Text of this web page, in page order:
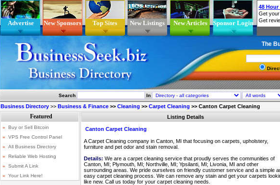
Advertise New Sponsors Top Sites New Listings New Articles Sponsor Login
The
Search In
Business Directory >> Business & Finance >> Cleaning >> Carpet Cleaning >> Canton Carpet Cleaning
Listing Details
Canton Carpet Cleaning
A Carpet Cleaning company in Canton, MI that focusing on carpets, upholstery,
furniture and pet odor and stain removal.
Details: We are a carpet cleaning service that proudly serves the communities of
Canton, MI; Plymouth, MI; Northville, MI; Ypsilanti, MI; Livonia, MI and other
surrounding areas. We pride ourselves on friendly customer service and a simple
easy carpet cleaning process. We can remove any stain and get your carpets
like new. Call us today for your carpet cleaning needs.